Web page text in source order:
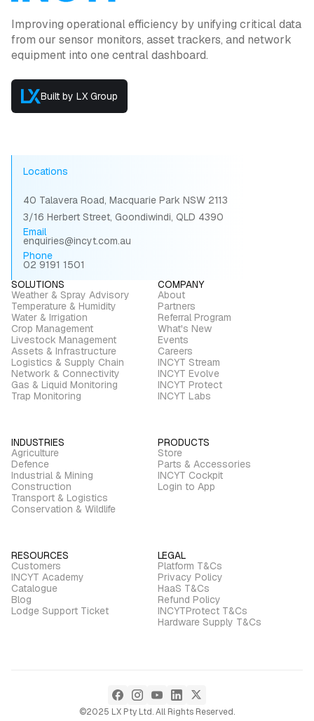
Improving operational efficiency by unifying critical data
from our sensor monitors, asset trackers, and network
equipment into one central dashboard.
Built by LX Group
Locations
40 Talavera Road, Macquarie Park NSW 2113
3/16 Herbert Street, Goondiwindi, QLD 4390
Email
enquiries@incyt.com.au
Phone
02 9191 1501
SOLUTIONS
Weather & Spray Advisory
Temperature & Humidity
Water & Irrigation
Crop Management
Livestock Management
Assets & Infrastructure
Logistics & Supply Chain
Network & Connectivity
Gas & Liquid Monitoring
Trap Monitoring
COMPANY
About
Partners
Referral Program
What's New
Events
Careers
INCYT Stream
INCYT Evolve
INCYT Protect
INCYT Labs
INDUSTRIES
Agriculture
Defence
Industrial & Mining
Construction
Transport & Logistics
Conservation & Wildlife
PRODUCTS
Store
Parts & Accessories
INCYT Cockpit
Login to App
RESOURCES
Customers
INCYT Academy
Catalogue
Blog
Lodge Support Ticket
LEGAL
Platform T&Cs
Privacy Policy
HaaS T&Cs
Refund Policy
INCYTProtect T&Cs
Hardware Supply T&Cs
©2025 LX Pty Ltd. All Rights Reserved.